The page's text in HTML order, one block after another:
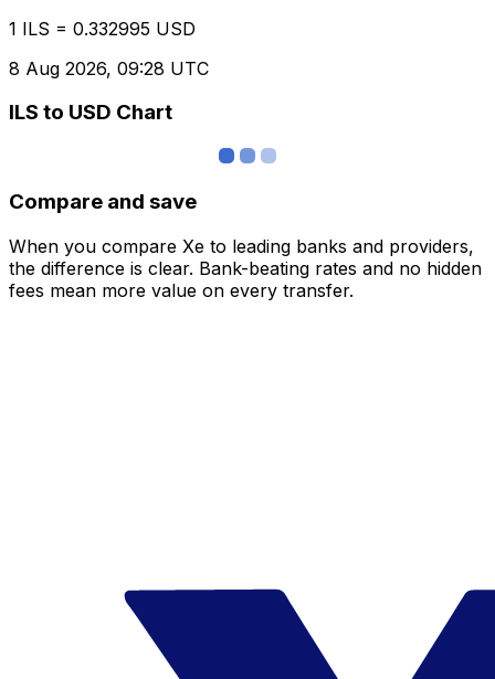
1 ILS = 0.332995 USD
8 Aug 2026, 09:28 UTC
ILS to USD Chart
Compare and save
When you compare Xe to leading banks and providers,
the difference is clear. Bank-beating rates and no hidden
fees mean more value on every transfer.